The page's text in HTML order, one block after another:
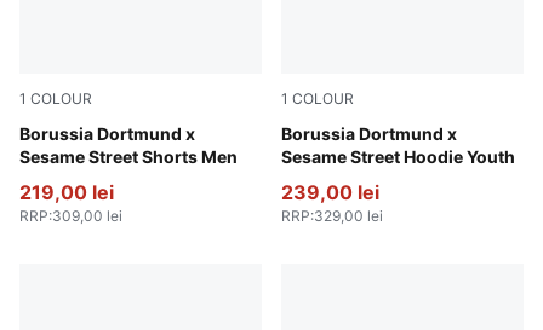
1 COLOUR
Borussia Dortmund x
Sesame Street Shorts Men
Shadow Gray-Faster Yellow
219,00 lei
RRP:309,00 lei
1 COLOUR
Borussia Dortmund x
Sesame Street Hoodie Youth
Soft Violet-PUMA Black
239,00 lei
RRP:329,00 lei